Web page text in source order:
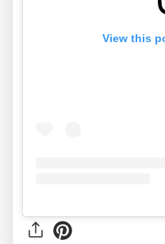
View this